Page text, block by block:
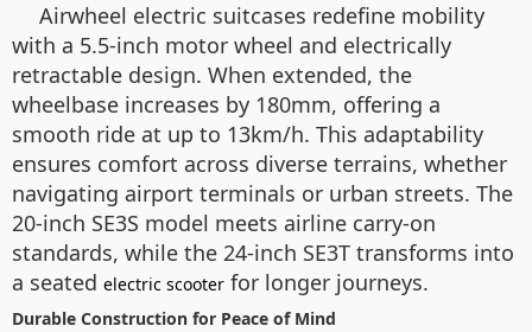
Airwheel electric suitcases redefine mobility
with a 5.5-inch motor wheel and electrically
retractable design. When extended, the
wheelbase increases by 180mm, offering a
smooth ride at up to 13km/h. This adaptability
ensures comfort across diverse terrains, whether
navigating airport terminals or urban streets. The
20-inch SE3S model meets airline carry-on
standards, while the 24-inch SE3T transforms into
a seated electric scooter for longer journeys.
Durable Construction for Peace of Mind